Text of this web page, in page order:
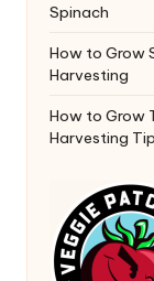
Spinach
How to Grow
Harvesting
How to Grow
Harvesting